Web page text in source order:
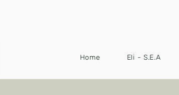
Home Eli - S.E.A